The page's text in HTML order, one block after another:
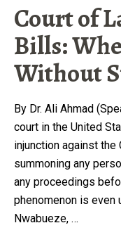
Court of
Bills:
Without
By Dr. Ali Ahmad
court in the United
injunction against
summoning any
any proceedings
phenomenon is even
Nwabueze, …